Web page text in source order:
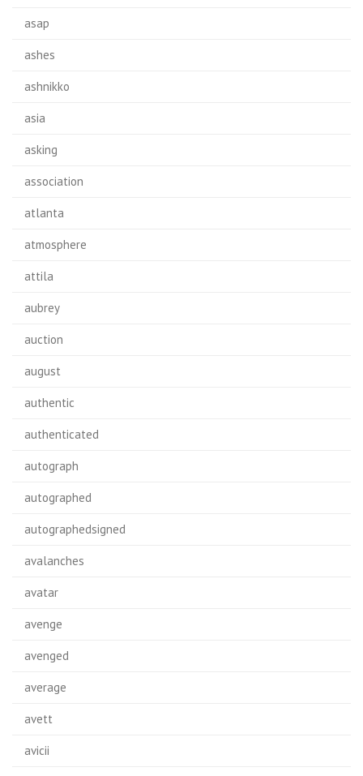
asap
ashes
ashnikko
asia
asking
association
atlanta
atmosphere
attila
aubrey
auction
august
authentic
authenticated
autograph
autographed
autographedsigned
avalanches
avatar
avenge
avenged
average
avett
avicii